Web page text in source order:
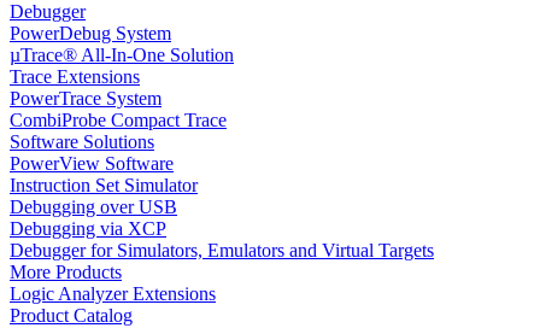
Debugger
PowerDebug System
µTrace® All-In-One Solution
Trace Extensions
PowerTrace System
CombiProbe Compact Trace
Software Solutions
PowerView Software
Instruction Set Simulator
Debugging over USB
Debugging via XCP
Debugger for Simulators, Emulators and Virtual Targets
More Products
Logic Analyzer Extensions
Product Catalog